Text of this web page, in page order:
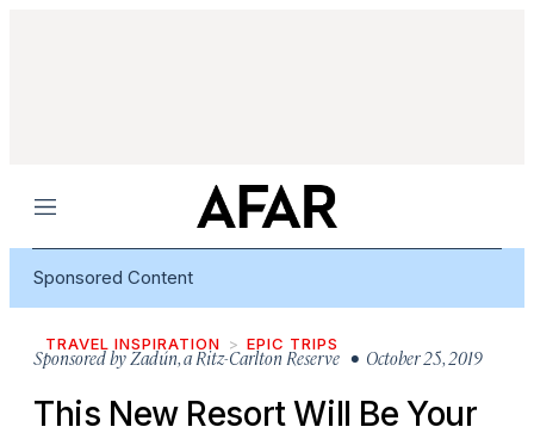
Menu
Sponsored Content
TRAVEL INSPIRATION EPIC TRIPS
Sponsored by Zadún, a Ritz-Carlton Reserve • October 25, 2019
This New Resort Will Be Your